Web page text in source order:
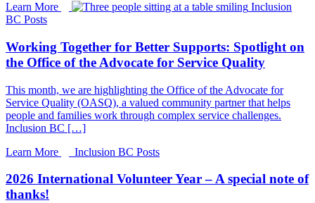
Learn More
Inclusion
BC Posts
Working Together for Better Supports: Spotlight on
the Office of the Advocate for Service Quality
This month, we are highlighting the Office of the Advocate for
Service Quality (OASQ), a valued community partner that helps
people and families work through complex service challenges.
Inclusion BC […]
Learn More
Inclusion BC Posts
2026 International Volunteer Year – A special note of
thanks!